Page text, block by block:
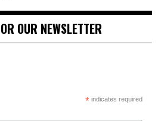
OUR NEWSLETTER
*indicates required